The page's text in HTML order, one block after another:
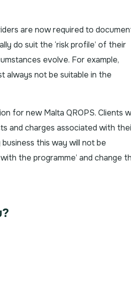
are now required to
do suit the ‘risk profile’ of their
evolve. For example,
always not be suitable in the
for new Malta QROPS. Clients
and charges associated with
this way will not be
the programme’ and change